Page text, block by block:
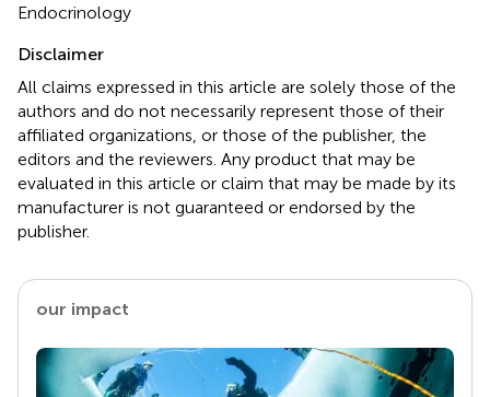
Endocrinology
Disclaimer
All claims expressed in this article are solely those of the
authors and do not necessarily represent those of their
affiliated organizations, or those of the publisher, the
editors and the reviewers. Any product that may be
evaluated in this article or claim that may be made by its
manufacturer is not guaranteed or endorsed by the
publisher.
our impact